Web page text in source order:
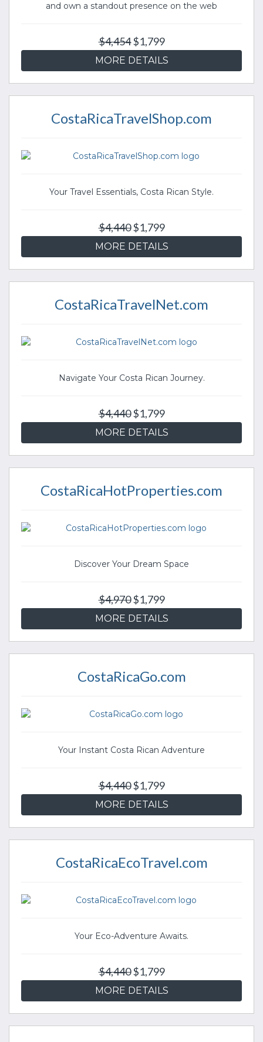
and own a standout presence on the web
$4,454$1,799
MORE DETAILS
CostaRicaTravelShop.com
Your Travel Essentials, Costa Rican Style.
$4,440$1,799
MORE DETAILS
CostaRicaTravelNet.com
Navigate Your Costa Rican Journey.
$4,440$1,799
MORE DETAILS
CostaRicaHotProperties.com
Discover Your Dream Space
$4,970$1,799
MORE DETAILS
CostaRicaGo.com
Your Instant Costa Rican Adventure
$4,440$1,799
MORE DETAILS
CostaRicaEcoTravel.com
Your Eco-Adventure Awaits.
$4,440$1,799
MORE DETAILS